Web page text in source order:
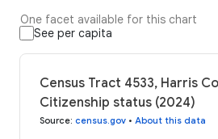
One facet available for this chart
See per capita
Census Tract 4533, Harris
Citizenship status (2024)
Source: census.gov • About this data